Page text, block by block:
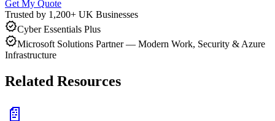
Get My Quote
Trusted by 1,200+ UK Businesses
verifiedCyber Essentials Plus
verifiedMicrosoft Solutions Partner — Modern Work, Security & Azure
Infrastructure
Related Resources
📄